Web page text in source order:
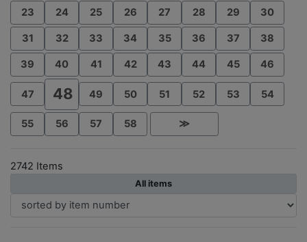
23 24 25 26 27 28 29 30
31 32 33 34 35 36 37 38
39 40 41 42 43 44 45 46
47 48 49 50 51 52 53 54
55 56 57 58 ≫
2742 Items
All items